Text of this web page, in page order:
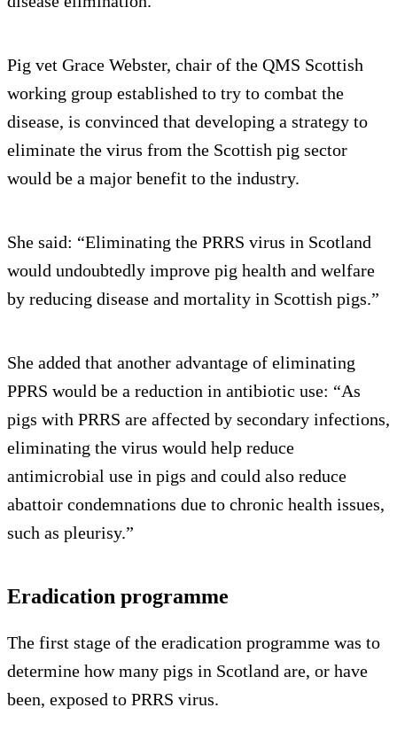
Pig vet Grace Webster, chair of the QMS Scottish
working group established to try to combat the
disease, is convinced that developing a strategy to
eliminate the virus from the Scottish pig sector
would be a major benefit to the industry.
She said: “Eliminating the PRRS virus in Scotland
would undoubtedly improve pig health and welfare
by reducing disease and mortality in Scottish pigs.”
She added that another advantage of eliminating
PPRS would be a reduction in antibiotic use: “As
pigs with PRRS are affected by secondary infections,
eliminating the virus would help reduce
antimicrobial use in pigs and could also reduce
abattoir condemnations due to chronic health issues,
such as pleurisy.”
Eradication programme
The first stage of the eradication programme was to
determine how many pigs in Scotland are, or have
been, exposed to PRRS virus.